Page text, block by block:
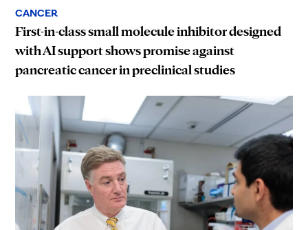
CANCER
First-in-class small molecule inhibitor designed
with AI support shows promise against
pancreatic cancer in preclinical studies